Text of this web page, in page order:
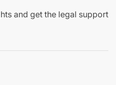
and get the legal support